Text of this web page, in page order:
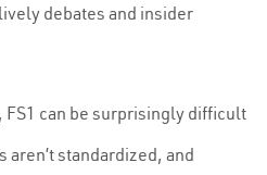
debates and insider
can be surprisingly difficult
standardized, and